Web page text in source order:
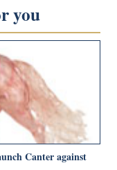
you
Canter against